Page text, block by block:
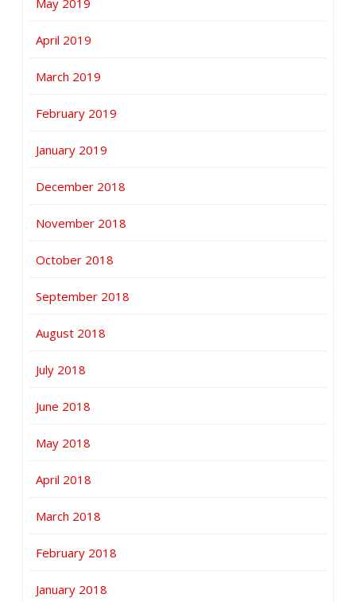
April 2019
March 2019
February 2019
January 2019
December 2018
November 2018
October 2018
September 2018
August 2018
July 2018
June 2018
May 2018
April 2018
March 2018
February 2018
January 2018